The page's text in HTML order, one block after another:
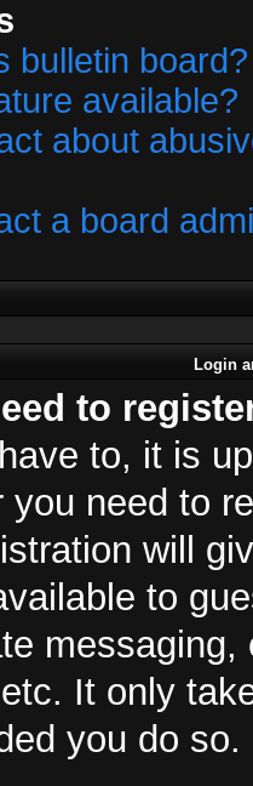
bulletin board?
available?
about
a board
Login
to
to, it is
you need to
will
to
It only
you do so.